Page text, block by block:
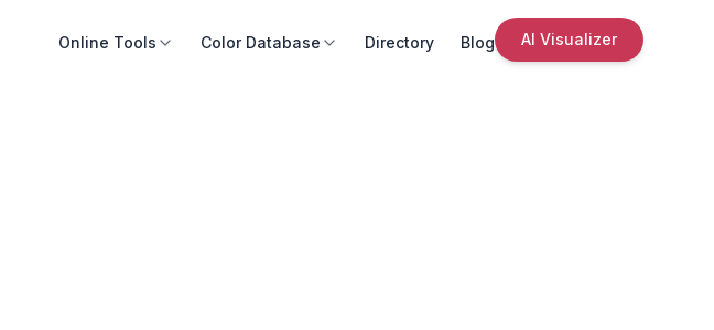
Online Tools Color Database Directory Blog AI Visualizer